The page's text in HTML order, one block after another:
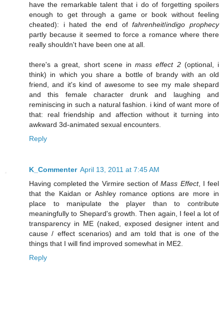
have the remarkable talent that i do of forgetting spoilers
enough to get through a game or book without feeling
cheated): i hated the end offahrenheit/indigo prophecy
partly because it seemed to force a romance where there
really shouldn't have been one at all.
there's a great, short scene inmass effect 2(optional, i
think) in which you share a bottle of brandy with an old
friend, and it's kind of awesome to see my male shepard
and this female character drunk and laughing and
reminiscing in such a natural fashion. i kind of want more of
that: real friendship and affection without it turning into
awkward 3d-animated sexual encounters.
Reply
K_Commenter April 13, 2011 at 7:45 AM
Having completed the Virmire section ofMass Effect, I feel
that the Kaidan or Ashley romance options are more in
place to manipulate the player than to contribute
meaningfully to Shepard's growth. Then again, I feel a lot of
transparency in ME (naked, exposed designer intent and
cause / effect scenarios) and am told that is one of the
things that I will find improved somewhat in ME2.
Reply